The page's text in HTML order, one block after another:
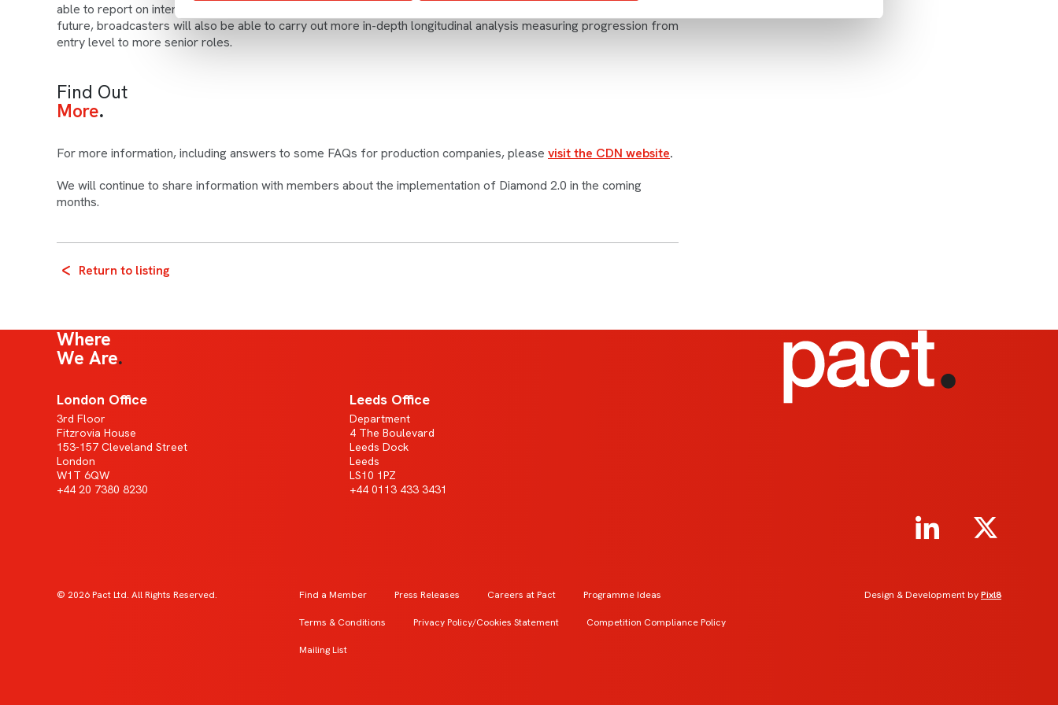
able to report on intersectionality – for example gender and race, or disability and socio-economic background. In
future, broadcasters will also be able to carry out more in-depth longitudinal analysis measuring progression from
entry level to more senior roles.
Find Out
More
For more information, including answers to some FAQs for production companies, please visit the CDN website.
We will continue to share information with members about the implementation of Diamond 2.0 in the coming
months.
Return to listing
Where
We Are
London Office
3rd Floor
Fitzrovia House
153-157 Cleveland Street
London
W1T 6QW
+44 20 7380 8230
Leeds Office
Department
4 The Boulevard
Leeds Dock
Leeds
LS10 1PZ
+44 0113 433 3431
© 2026 Pact Ltd. All Rights Reserved. Find a Member Press Releases Careers at Pact Programme Ideas
Terms & Conditions Privacy Policy/Cookies Statement Competition Compliance Policy
Mailing List
Design & Development byPixl8